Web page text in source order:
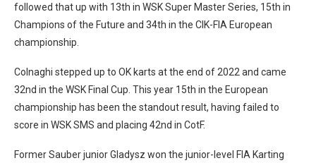
followed that up with 13th in WSK Super Master Series, 15th in
Champions of the Future and 34th in the CIK-FIA European
championship.
Colnaghi stepped up to OK karts at the end of 2022 and came
32nd in the WSK Final Cup. This year 15th in the European
championship has been the standout result, having failed to
score in WSK SMS and placing 42nd in CotF.
Former Sauber junior Gladysz won the junior-level FIA Karting